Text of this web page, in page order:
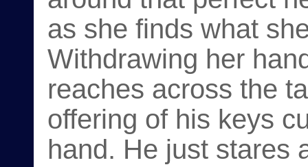
as she finds what
Withdrawing her
reaches across the
offering of his keys
hand. He just stares